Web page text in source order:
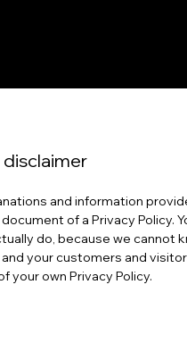
disclaimer
and information
of a Privacy Policy.
do, because we cannot
your customers and
your own Privacy Policy.